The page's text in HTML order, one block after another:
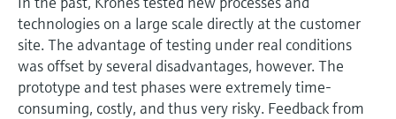
technologies on a large scale directly at the customer
site. The advantage of testing under real conditions
was offset by several disadvantages, however. The
prototype and test phases were extremely time-
consuming, costly, and thus very risky. Feedback from